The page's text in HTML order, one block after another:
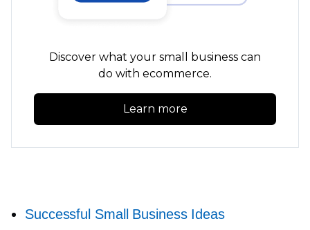
Discover what your small business can
do with ecommerce.
Learn more
Successful Small Business Ideas